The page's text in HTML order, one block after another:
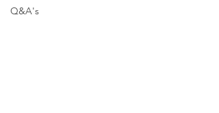
Q&A's